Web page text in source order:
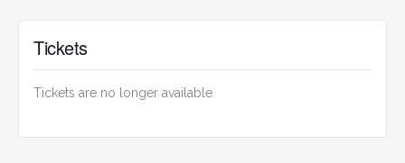
Tickets
Tickets are no longer available